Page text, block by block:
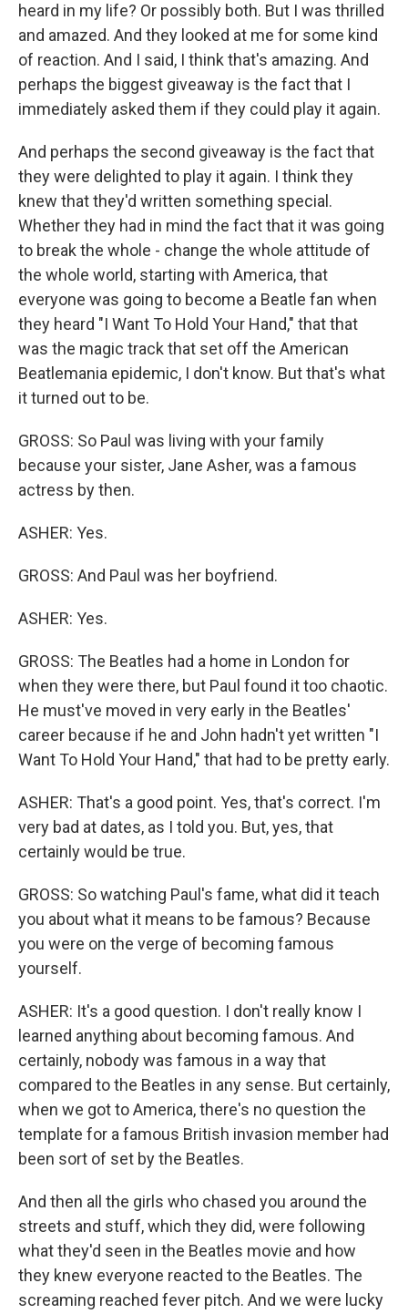
heard in my life? Or possibly both. But I was thrilled
and amazed. And they looked at me for some kind
of reaction. And I said, I think that's amazing. And
perhaps the biggest giveaway is the fact that I
immediately asked them if they could play it again.
And perhaps the second giveaway is the fact that
they were delighted to play it again. I think they
knew that they'd written something special.
Whether they had in mind the fact that it was going
to break the whole - change the whole attitude of
the whole world, starting with America, that
everyone was going to become a Beatle fan when
they heard "I Want To Hold Your Hand," that that
was the magic track that set off the American
Beatlemania epidemic, I don't know. But that's what
it turned out to be.
GROSS: So Paul was living with your family
because your sister, Jane Asher, was a famous
actress by then.
ASHER: Yes.
GROSS: And Paul was her boyfriend.
ASHER: Yes.
GROSS: The Beatles had a home in London for
when they were there, but Paul found it too chaotic.
He must've moved in very early in the Beatles'
career because if he and John hadn't yet written "I
Want To Hold Your Hand," that had to be pretty early.
ASHER: That's a good point. Yes, that's correct. I'm
very bad at dates, as I told you. But, yes, that
certainly would be true.
GROSS: So watching Paul's fame, what did it teach
you about what it means to be famous? Because
you were on the verge of becoming famous
yourself.
ASHER: It's a good question. I don't really know I
learned anything about becoming famous. And
certainly, nobody was famous in a way that
compared to the Beatles in any sense. But certainly,
when we got to America, there's no question the
template for a famous British invasion member had
been sort of set by the Beatles.
And then all the girls who chased you around the
streets and stuff, which they did, were following
what they'd seen in the Beatles movie and how
they knew everyone reacted to the Beatles. The
screaming reached fever pitch. And we were lucky